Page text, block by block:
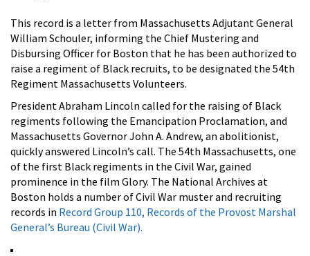
This record is a letter from Massachusetts Adjutant General
William Schouler, informing the Chief Mustering and
Disbursing Officer for Boston that he has been authorized to
raise a regiment of Black recruits, to be designated the 54th
Regiment Massachusetts Volunteers.
President Abraham Lincoln called for the raising of Black
regiments following the Emancipation Proclamation, and
Massachusetts Governor John A. Andrew, an abolitionist,
quickly answered Lincoln’s call. The 54th Massachusetts, one
of the first Black regiments in the Civil War, gained
prominence in the film Glory. The National Archives at
Boston holds a number of Civil War muster and recruiting
records in Record Group 110, Records of the Provost Marshal
General’s Bureau (Civil War).